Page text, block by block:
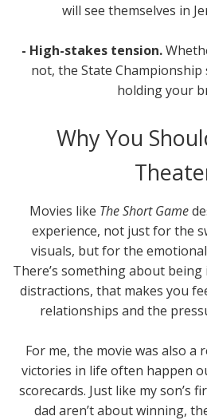
will see themselves in
- High-stakes tension.
not, the State Championship
holding your
Why You
Movies like The Short Game
experience, not just for the
visuals, but for the
There’s something about
distractions, that makes you
relationships and the
For me, the movie was also a
victories in life often happen
scorecards. Just like my son’s
dad aren’t about winning,